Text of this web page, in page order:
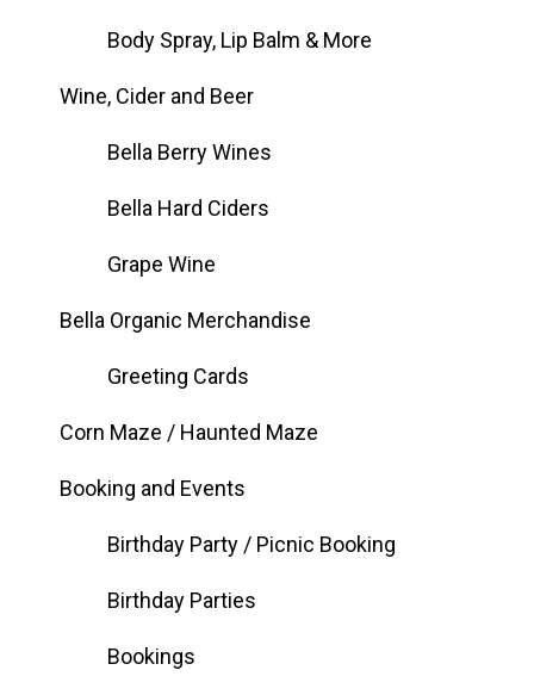
Body Spray, Lip Balm & More
Wine, Cider and Beer
Bella Berry Wines
Bella Hard Ciders
Grape Wine
Bella Organic Merchandise
Greeting Cards
Corn Maze / Haunted Maze
Booking and Events
Birthday Party / Picnic Booking
Birthday Parties
Bookings